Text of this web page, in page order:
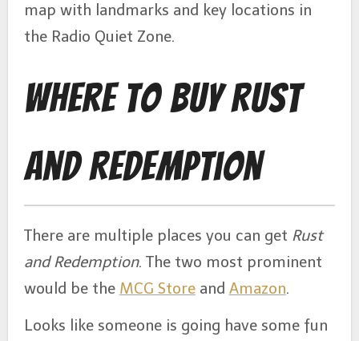
map with landmarks and key locations in
the Radio Quiet Zone.
Where to Buy Rust
and Redemption
There are multiple places you can get Rust
and Redemption. The two most prominent
would be the MCG Storeand Amazon.
Looks like someone is going have some fun